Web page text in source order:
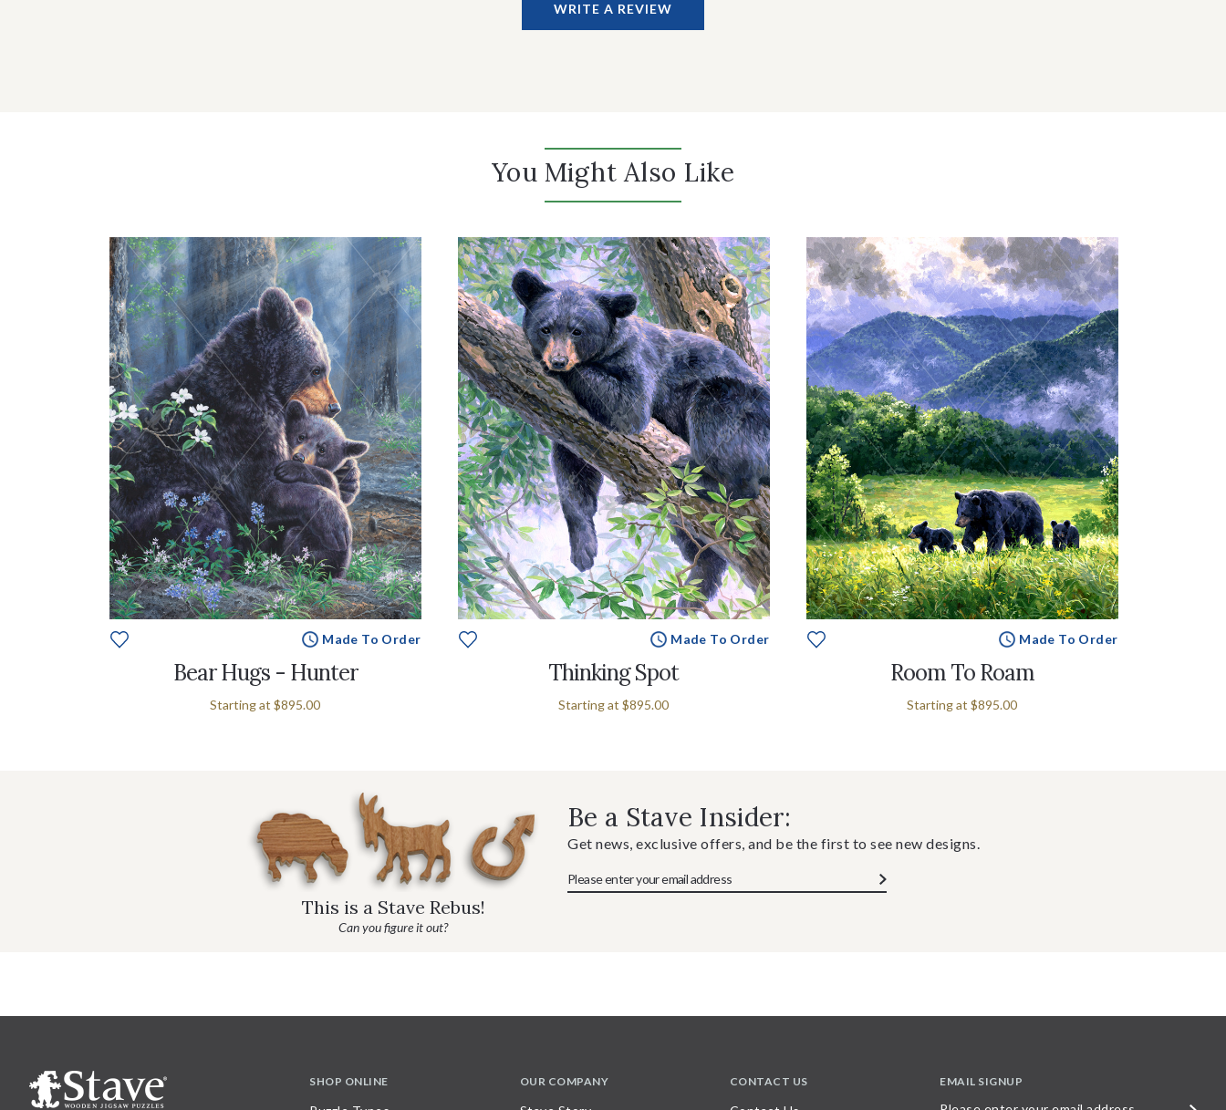
WRITE A REVIEW
You Might Also Like
Made To Order
Bear Hugs - Hunter
Starting at $895.00
Made To Order
Thinking Spot
Starting at $895.00
Made To Order
Room To Roam
Starting at $895.00
This is a Stave Rebus!
Can you figure it out?
Be a Stave Insider:
Get news, exclusive offers, and be the first to see new designs.
SHOP ONLINE OUR COMPANY CONTACT US EMAIL SIGNUP